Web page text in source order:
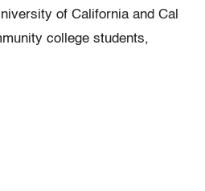
of California and Cal
college students,